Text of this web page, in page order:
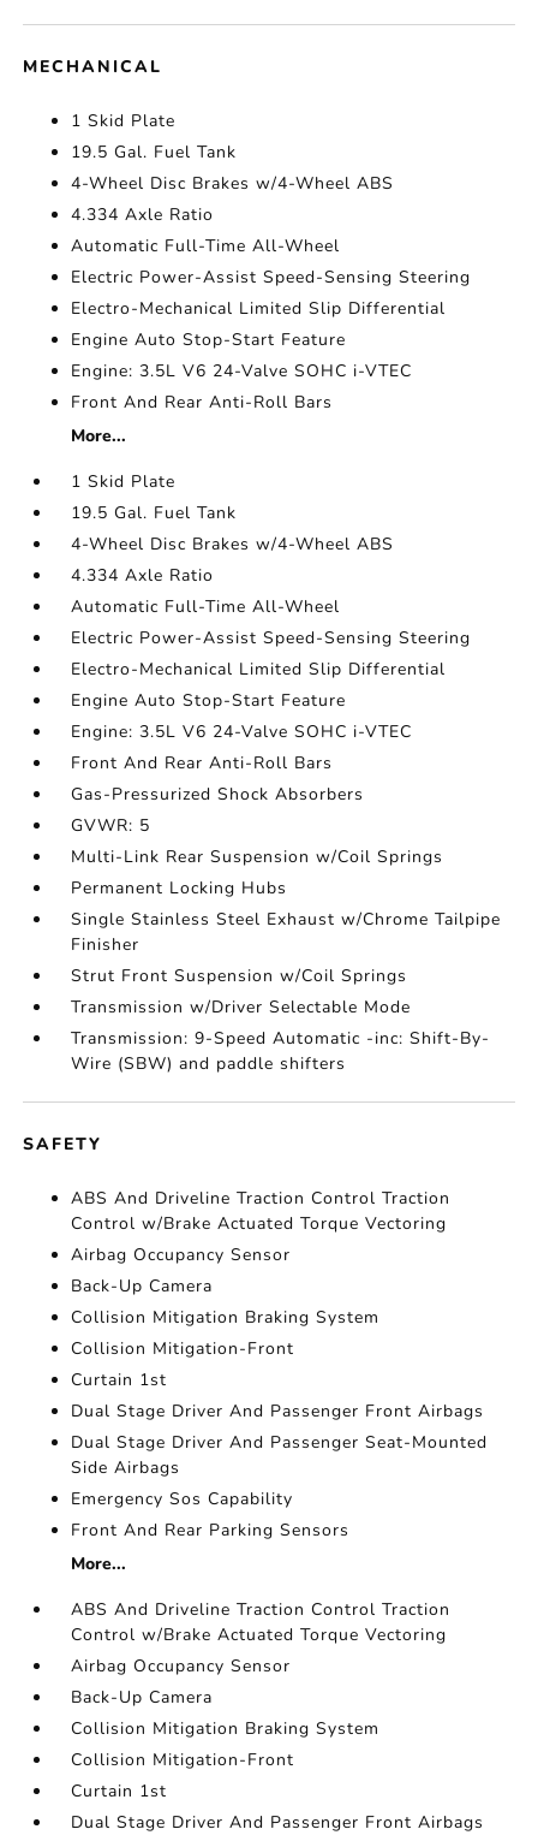
MECHANICAL
1 Skid Plate
19.5 Gal. Fuel Tank
4-Wheel Disc Brakes w/4-Wheel ABS
4.334 Axle Ratio
Automatic Full-Time All-Wheel
Electric Power-Assist Speed-Sensing Steering
Electro-Mechanical Limited Slip Differential
Engine Auto Stop-Start Feature
Engine: 3.5L V6 24-Valve SOHC i-VTEC
Front And Rear Anti-Roll Bars
More...
1 Skid Plate
19.5 Gal. Fuel Tank
4-Wheel Disc Brakes w/4-Wheel ABS
4.334 Axle Ratio
Automatic Full-Time All-Wheel
Electric Power-Assist Speed-Sensing Steering
Electro-Mechanical Limited Slip Differential
Engine Auto Stop-Start Feature
Engine: 3.5L V6 24-Valve SOHC i-VTEC
Front And Rear Anti-Roll Bars
Gas-Pressurized Shock Absorbers
GVWR: 5
Multi-Link Rear Suspension w/Coil Springs
Permanent Locking Hubs
Single Stainless Steel Exhaust w/Chrome Tailpipe
Finisher
Strut Front Suspension w/Coil Springs
Transmission w/Driver Selectable Mode
Transmission: 9-Speed Automatic -inc: Shift-By-
Wire (SBW) and paddle shifters
SAFETY
ABS And Driveline Traction Control Traction
Control w/Brake Actuated Torque Vectoring
Airbag Occupancy Sensor
Back-Up Camera
Collision Mitigation Braking System
Collision Mitigation-Front
Curtain 1st
Dual Stage Driver And Passenger Front Airbags
Dual Stage Driver And Passenger Seat-Mounted
Side Airbags
Emergency Sos Capability
Front And Rear Parking Sensors
More...
ABS And Driveline Traction Control Traction
Control w/Brake Actuated Torque Vectoring
Airbag Occupancy Sensor
Back-Up Camera
Collision Mitigation Braking System
Collision Mitigation-Front
Curtain 1st
Dual Stage Driver And Passenger Front Airbags